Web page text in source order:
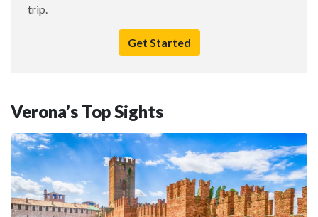
trip.
Get Started
Verona’s Top Sights